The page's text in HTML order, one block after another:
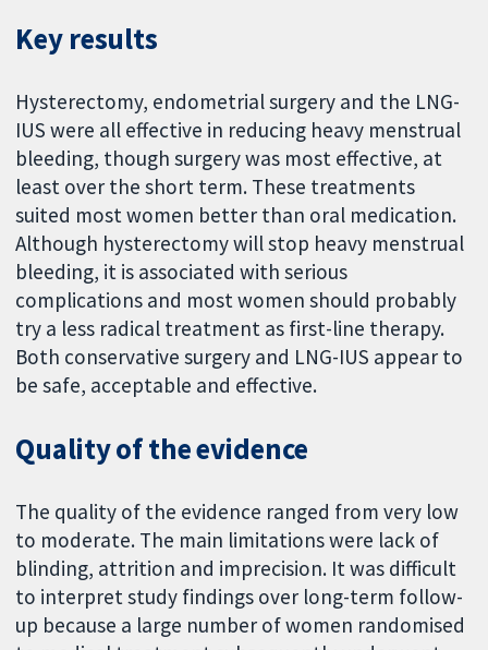
Key results
Hysterectomy, endometrial surgery and the LNG-
IUS were all effective in reducing heavy menstrual
bleeding, though surgery was most effective, at
least over the short term. These treatments
suited most women better than oral medication.
Although hysterectomy will stop heavy menstrual
bleeding, it is associated with serious
complications and most women should probably
try a less radical treatment as first-line therapy.
Both conservative surgery and LNG-IUS appear to
be safe, acceptable and effective.
Quality of the evidence
The quality of the evidence ranged from very low
to moderate. The main limitations were lack of
blinding, attrition and imprecision. It was difficult
to interpret study findings over long-term follow-
up because a large number of women randomised